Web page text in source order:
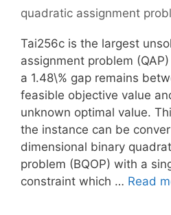
quadratic assignment
Tai256c is the largest
assignment problem
a 1.48\% gap remains
feasible objective value
unknown optimal value.
the instance can be
dimensional binary
problem (BQOP) with a
constraint which … Read